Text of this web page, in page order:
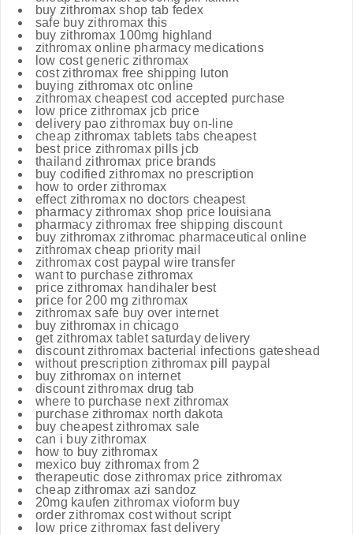
buy zithromax shop tab fedex
safe buy zithromax this
buy zithromax 100mg highland
zithromax online pharmacy medications
low cost generic zithromax
cost zithromax free shipping luton
buying zithromax otc online
zithromax cheapest cod accepted purchase
low price zithromax jcb price
delivery pao zithromax buy on-line
cheap zithromax tablets tabs cheapest
best price zithromax pills jcb
thailand zithromax price brands
buy codified zithromax no prescription
how to order zithromax
effect zithromax no doctors cheapest
pharmacy zithromax shop price louisiana
pharmacy zithromax free shipping discount
buy zithromax zithromac pharmaceutical online
zithromax cheap priority mail
zithromax cost paypal wire transfer
want to purchase zithromax
price zithromax handihaler best
price for 200 mg zithromax
zithromax safe buy over internet
buy zithromax in chicago
get zithromax tablet saturday delivery
discount zithromax bacterial infections gateshead
without prescription zithromax pill paypal
buy zithromax on internet
discount zithromax drug tab
where to purchase next zithromax
purchase zithromax north dakota
buy cheapest zithromax sale
can i buy zithromax
how to buy zithromax
mexico buy zithromax from 2
therapeutic dose zithromax price zithromax
cheap zithromax azi sandoz
20mg kaufen zithromax vioform buy
order zithromax cost without script
low price zithromax fast delivery